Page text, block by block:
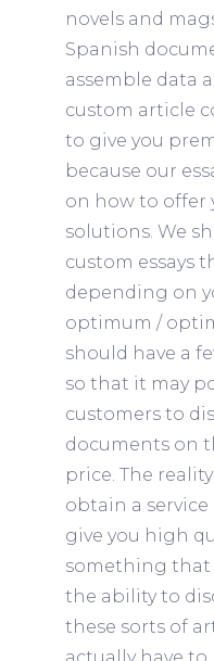
novels and
Spanish
assemble data
custom article
to give you
because our
on how to offer
solutions. We
custom essays
depending on
optimum /
should have a
so that it may
customers to
documents on
price. The
obtain a
give you high
something that
the ability to
these sorts of